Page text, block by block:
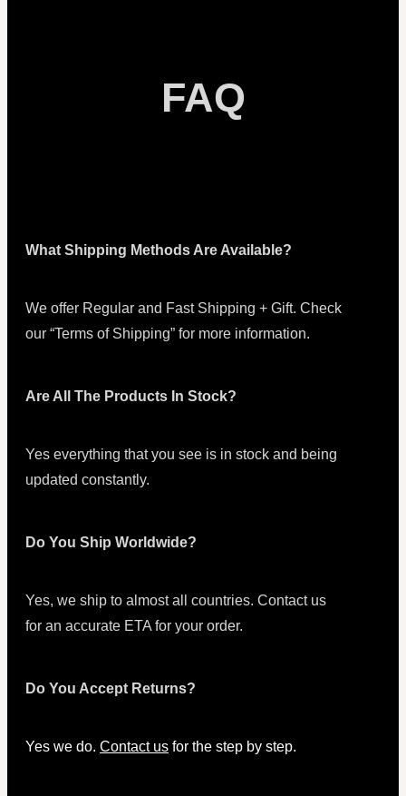
FAQ
What Shipping Methods Are Available?
We offer Regular and Fast Shipping + Gift. Check
our “Terms of Shipping” for more information.
Are All The Products In Stock?
Yes everything that you see is in stock and being
updated constantly.
Do You Ship Worldwide?
Yes, we ship to almost all countries. Contact us
for an accurate ETA for your order.
Do You Accept Returns?
Yes we do. Contact us for the step by step.